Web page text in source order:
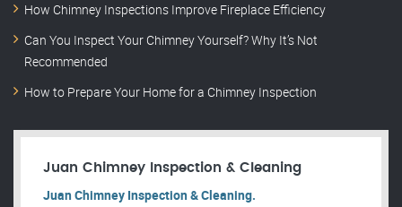
How Chimney Inspections Improve Fireplace Efficiency
Can You Inspect Your Chimney Yourself? Why It’s Not
Recommended
How to Prepare Your Home for a Chimney Inspection
Juan Chimney Inspection & Cleaning
Juan Chimney Inspection & Cleaning.